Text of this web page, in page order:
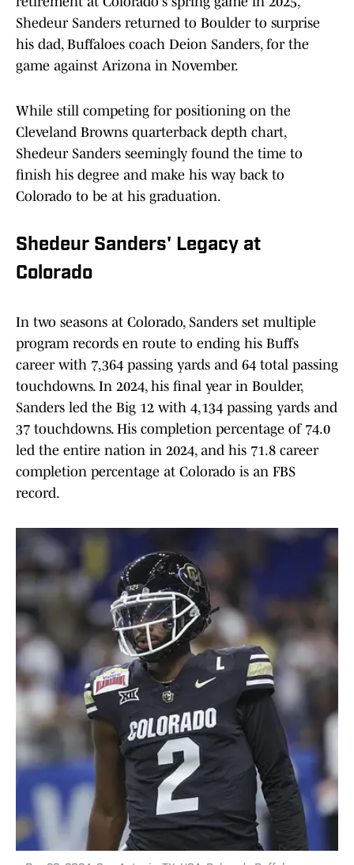
Shedeur Sanders returned to Boulder to surprise
his dad, Buffaloes coach Deion Sanders, for the
game against Arizona in November.
While still competing for positioning on the
Cleveland Browns quarterback depth chart,
Shedeur Sanders seemingly found the time to
finish his degree and make his way back to
Colorado to be at his graduation.
Shedeur Sanders' Legacy at
Colorado
In two seasons at Colorado, Sanders set multiple
program records en route to ending his Buffs
career with 7,364 passing yards and 64 total passing
touchdowns. In 2024, his final year in Boulder,
Sanders led the Big 12 with 4,134 passing yards and
37 touchdowns. His completion percentage of 74.0
led the entire nation in 2024, and his 71.8 career
completion percentage at Colorado is an FBS
record.